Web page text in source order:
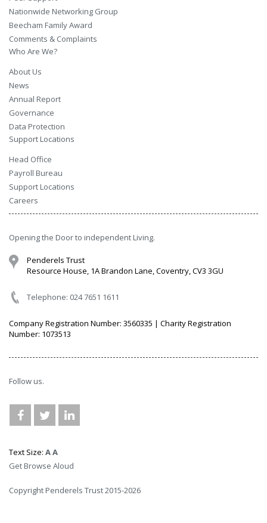
Nationwide Networking Group
Beecham Family Award
Comments & Complaints
Who Are We?
About Us
News
Annual Report
Governance
Data Protection
Support Locations
Head Office
Payroll Bureau
Support Locations
Careers
Opening the Door to independent Living.
Penderels Trust
Resource House, 1A Brandon Lane, Coventry, CV3 3GU
Telephone: 024 7651 1611
Company Registration Number: 3560335 | Charity Registration
Number: 1073513
Follow us.
Text Size: AA
Get Browse Aloud
Copyright Penderels Trust 2015-2026